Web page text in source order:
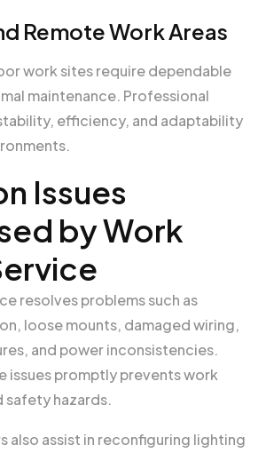
Remote Work Areas
work sites require dependable
maintenance. Professional
efficiency, and adaptability
Issues
by Work
resolves problems such as
loose mounts, damaged wiring,
and power inconsistencies.
issues promptly prevents work
safety hazards.
also assist in reconfiguring lighting